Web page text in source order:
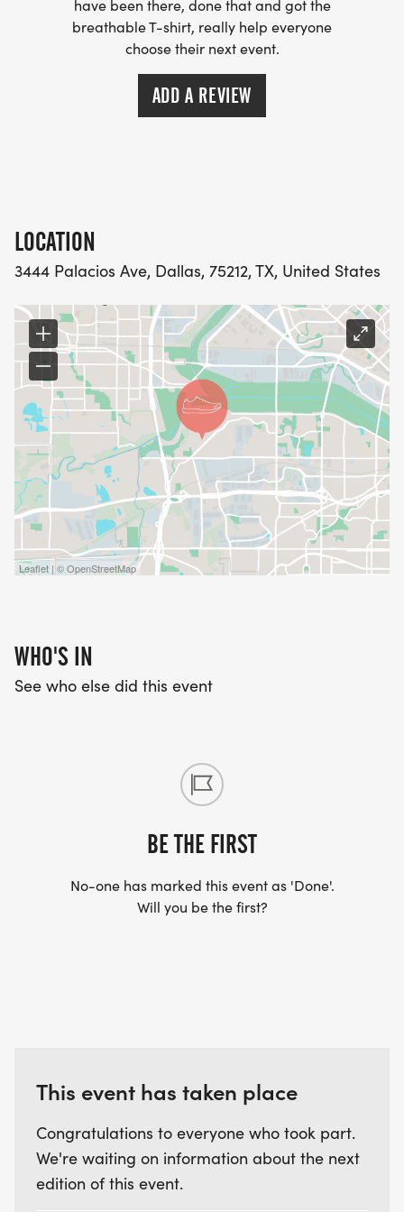
People hungry for revival in body and spirit
Come ready to move, worship, and connect.
Let's run with endurance. Let's worship with
passion. Let's build community with purpose.
Saturday May 23rd
3444 Palacios Ave Dallas, TX 75212
have been there, done that and got the
breathable T-shirt, really help everyone
choose their next event.
ADD A REVIEW
LOCATION
3444 Palacios Ave, Dallas, 75212, TX, United States
Leaflet | © OpenStreetMap
WHO'S IN
See who else did this event
BE THE FIRST
No-one has marked this event as 'Done'.
Will you be the first?
This event has taken place
Congratulations to everyone who took part.
We're waiting on information about the next
edition of this event.